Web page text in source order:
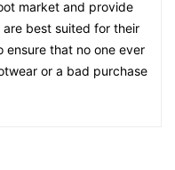
market and provide
best suited for their
that no one ever
or a bad purchase